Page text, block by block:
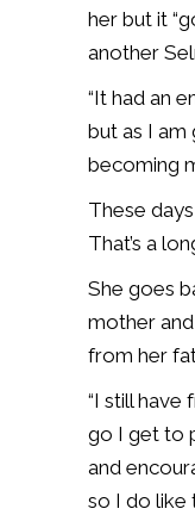
her but it
another
“It had an
but as I am
becoming
These
That’s a
She goes
mother
from her
“I still have
go I get to
and
so I do like